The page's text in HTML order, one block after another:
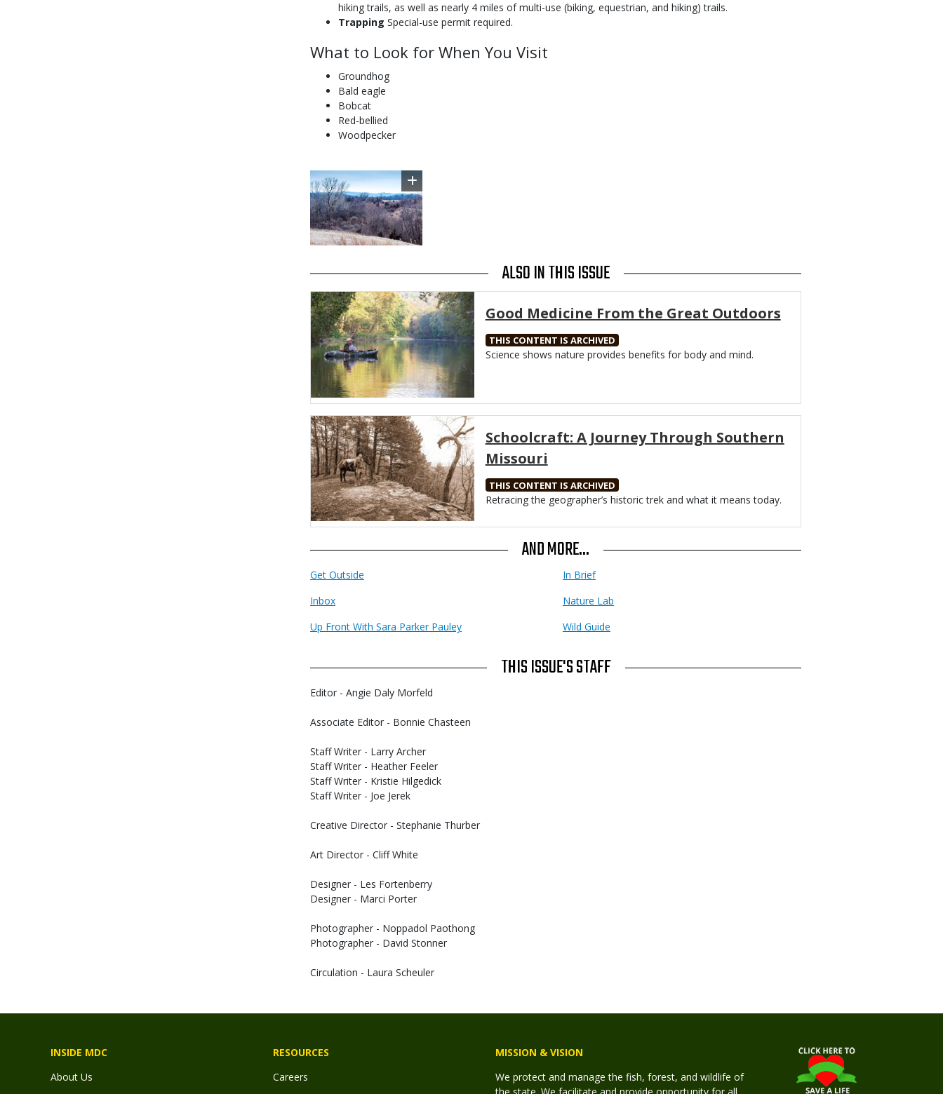
hiking trails, as well as nearly 4 miles of multi-use (biking, equestrian, and hiking) trails.
Trapping Special-use permit required.
What to Look for When You Visit
Groundhog
Bald eagle
Bobcat
Red-bellied
Woodpecker
Image
ALSO IN THIS ISSUE
Media
Good Medicine From the Great Outdoors
THIS CONTENT IS ARCHIVED
Body
Science shows nature provides benefits for body and mind.
Media
Schoolcraft: A Journey Through Southern
Missouri
THIS CONTENT IS ARCHIVED
Body
Retracing the geographer’s historic trek and what it means today.
AND MORE...
Get Outside
In Brief
Inbox
Nature Lab
Up Front With Sara Parker Pauley
Wild Guide
THIS ISSUE'S STAFF
Editor - Angie Daly Morfeld
Associate Editor - Bonnie Chasteen
Staff Writer - Larry Archer
Staff Writer - Heather Feeler
Staff Writer - Kristie Hilgedick
Staff Writer - Joe Jerek
Creative Director - Stephanie Thurber
Art Director - Cliff White
Designer - Les Fortenberry
Designer - Marci Porter
Photographer - Noppadol Paothong
Photographer - David Stonner
Circulation - Laura Scheuler
INSIDE MDC
About Us
RESOURCES
Careers
MISSION & VISION
We protect and manage the fish, forest, and wildlife of